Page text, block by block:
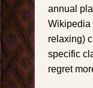
annual
Wikipedia
relaxing)
specific
regret